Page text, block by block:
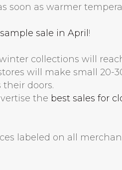
soon as warmer
sale in April !
collections will
will make small 20-
doors.
the best sales for
labeled on all